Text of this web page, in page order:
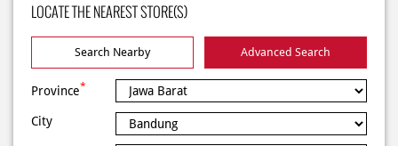
LOCATE THE NEAREST STORE(S)
Search Nearby Advanced Search
Province*
City